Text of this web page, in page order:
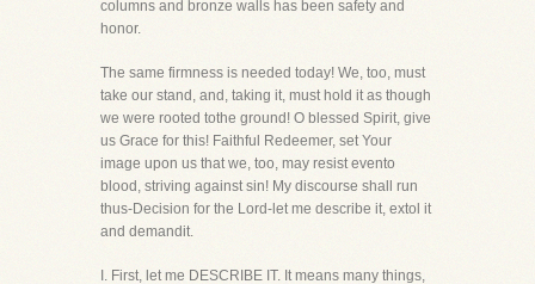
columns and bronze walls has been safety and
honor.
The same firmness is needed today! We, too, must
take our stand, and, taking it, must hold it as though
we were rooted tothe ground! O blessed Spirit, give
us Grace for this! Faithful Redeemer, set Your
image upon us that we, too, may resist evento
blood, striving against sin! My discourse shall run
thus-Decision for the Lord-let me describe it, extol it
and demandit.
I. First, let me DESCRIBE IT. It means many things,